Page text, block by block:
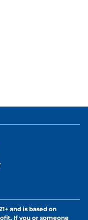
and is based on
If you or someone